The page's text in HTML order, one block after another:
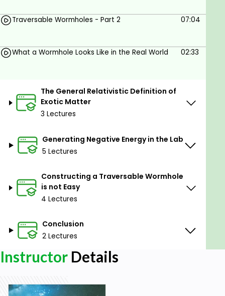
Traversable Wormholes - Part 2 07:04
What a Wormhole Looks Like in the Real World 02:33
The General Relativistic Definition of
Exotic Matter
3 Lectures
Generating Negative Energy in the Lab
5 Lectures
Constructing a Traversable Wormhole
is not Easy
4 Lectures
Conclusion
2 Lectures
Instructor Details